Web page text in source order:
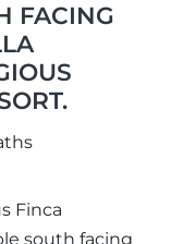
FACING
Finca
south facing